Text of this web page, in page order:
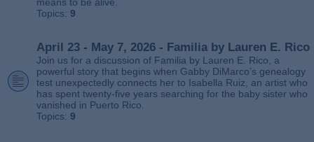
Topics: 9
April 23 - May 7, 2026 - Familia by Lauren E. Rico
Join us for a discussion of Familia by Lauren E. Rico, a
powerful story that begins when Gabby DiMarco’s genealogy
test unexpectedly connects her to Isabella Ruiz, an artist who
has spent twenty‑five years searching for the baby sister who
vanished in Puerto Rico.
Topics: 9